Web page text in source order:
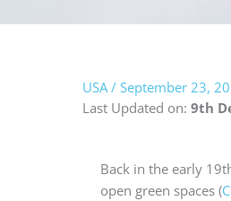
USA / September 23,
Last Updated on: 9th
Back in the early
open green spaces (